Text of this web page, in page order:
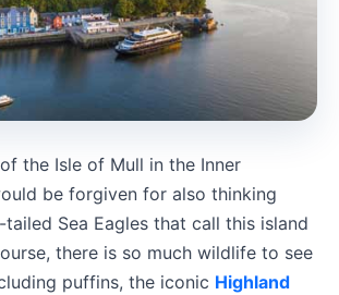
the Isle of Mull in the Inner
be forgiven for also thinking
Sea Eagles that call this island
there is so much wildlife to see
puffins, the iconic Highland